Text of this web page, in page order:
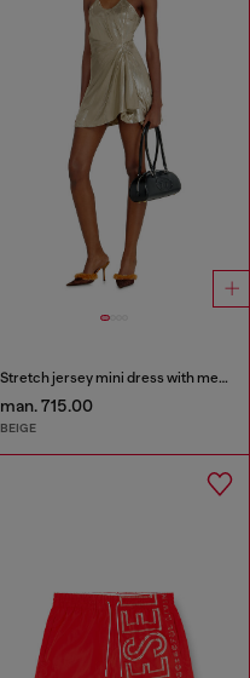
Stretch jersey mini dress with metallic finish
man. 715.00
BEIGE